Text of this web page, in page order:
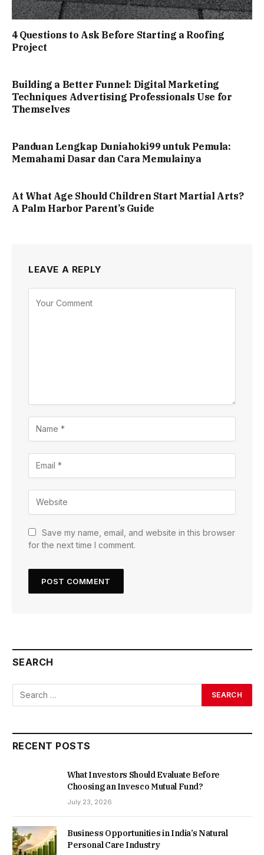
4 Questions to Ask Before Starting a Roofing
Project
Building a Better Funnel: Digital Marketing
Techniques Advertising Professionals Use for
Themselves
Panduan Lengkap Duniahoki99 untuk Pemula:
Memahami Dasar dan Cara Memulainya
At What Age Should Children Start Martial Arts?
A Palm Harbor Parent’s Guide
LEAVE A REPLY
Save my name, email, and website in this browser
for the next time I comment.
SEARCH
RECENT POSTS
What Investors Should Evaluate Before
Choosing an Invesco Mutual Fund?
July 23, 2026
Business Opportunities in India’s Natural
Personal Care Industry